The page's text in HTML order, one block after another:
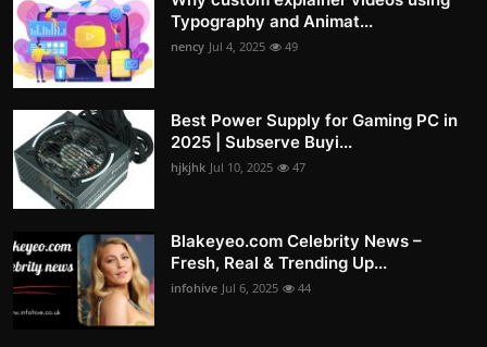
Typography and Animat...
nency Jul 4, 2025 49
Best Power Supply for Gaming PC in
2025 | Subserve Buyi...
hjkjhk Jul 10, 2025 47
Blakeyeo.com Celebrity News –
Fresh, Real & Trending Up...
infohive Jul 6, 2025 44